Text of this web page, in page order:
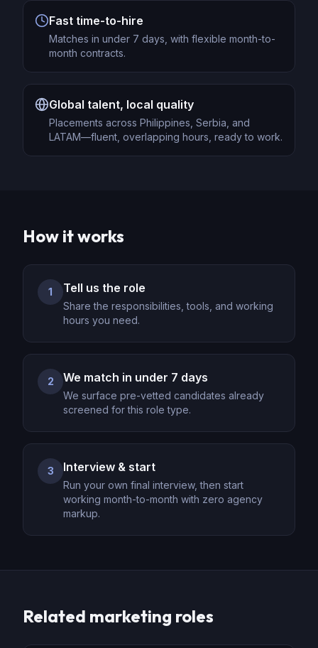
Fast time-to-hire
Matches in under 7 days, with flexible month-to-
month contracts.
Global talent, local quality
Placements across Philippines, Serbia, and
LATAM—fluent, overlapping hours, ready to work.
How it works
1 Tell us the role
Share the responsibilities, tools, and working
hours you need.
2 We match in under 7 days
We surface pre-vetted candidates already
screened for this role type.
3 Interview & start
Run your own final interview, then start
working month-to-month with zero agency
markup.
Related marketing roles